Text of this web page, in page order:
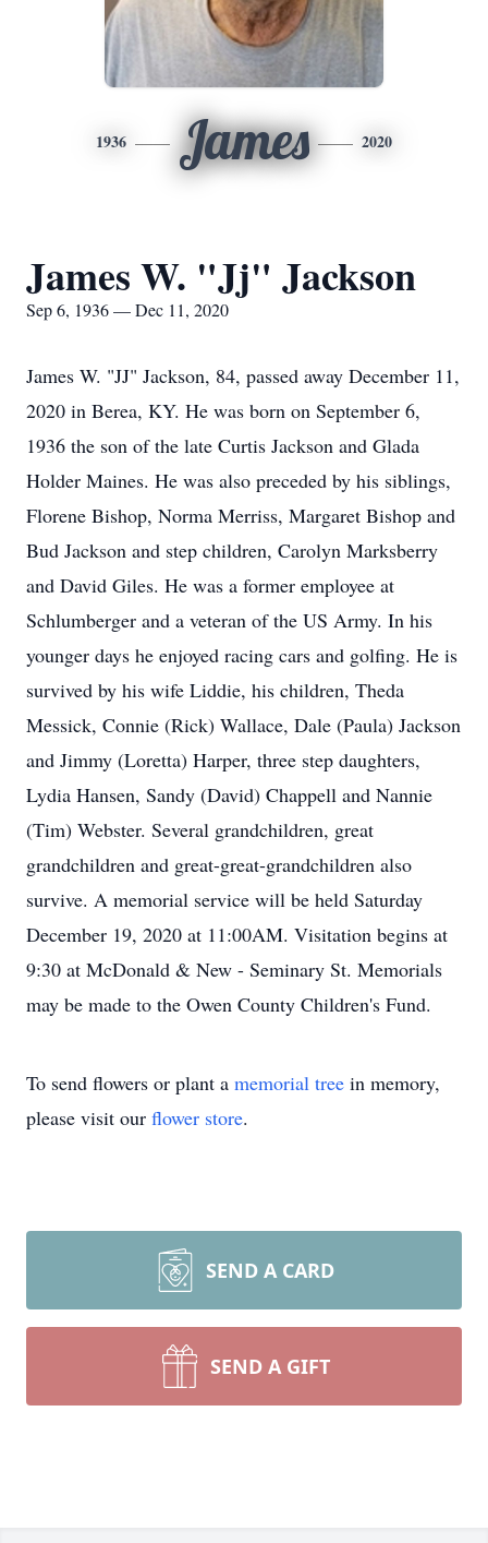
1936 James 2020
James W. "Jj" Jackson
Sep 6, 1936 — Dec 11, 2020
James W. "JJ" Jackson, 84, passed away December 11,
2020 in Berea, KY. He was born on September 6,
1936 the son of the late Curtis Jackson and Glada
Holder Maines. He was also preceded by his siblings,
Florene Bishop, Norma Merriss, Margaret Bishop and
Bud Jackson and step children, Carolyn Marksberry
and David Giles. He was a former employee at
Schlumberger and a veteran of the US Army. In his
younger days he enjoyed racing cars and golfing. He is
survived by his wife Liddie, his children, Theda
Messick, Connie (Rick) Wallace, Dale (Paula) Jackson
and Jimmy (Loretta) Harper, three step daughters,
Lydia Hansen, Sandy (David) Chappell and Nannie
(Tim) Webster. Several grandchildren, great
grandchildren and great-great-grandchildren also
survive. A memorial service will be held Saturday
December 19, 2020 at 11:00AM. Visitation begins at
9:30 at McDonald & New - Seminary St. Memorials
may be made to the Owen County Children's Fund.
To send flowers or plant a memorial tree in memory,
please visit our flower store.
SEND A CARD
SEND A GIFT